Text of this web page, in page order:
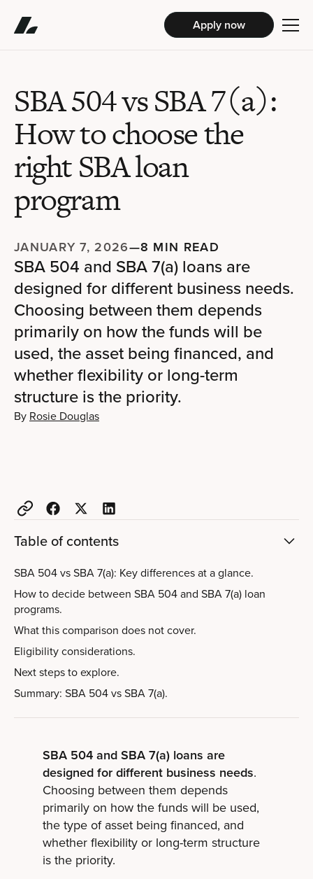
Apply now
SBA 504 vs SBA 7(a):
How to choose the
right SBA loan
program
JANUARY 7, 2026—8 MIN READ
SBA 504 and SBA 7(a) loans are
designed for different business needs.
Choosing between them depends
primarily on how the funds will be
used, the asset being financed, and
whether flexibility or long-term
structure is the priority.
By Rosie Douglas
Table of contents
SBA 504 vs SBA 7(a): Key differences at a glance.
How to decide between SBA 504 and SBA 7(a) loan
programs.
What this comparison does not cover.
Eligibility considerations.
Next steps to explore.
Summary: SBA 504 vs SBA 7(a).
SBA 504 and SBA 7(a) loans are
designed for different business needs.
Choosing between them depends
primarily on how the funds will be used,
the type of asset being financed, and
whether flexibility or long-term structure
is the priority.